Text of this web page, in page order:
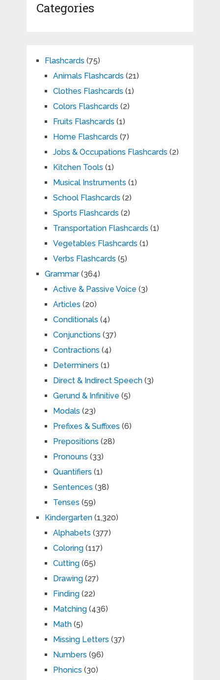
Categories
Flashcards (75)
Animals Flashcards (21)
Clothes Flashcards (1)
Colors Flashcards (2)
Fruits Flashcards (1)
Home Flashcards (7)
Jobs & Occupations Flashcards (2)
Kitchen Tools (1)
Musical Instruments (1)
School Flashcards (2)
Sports Flashcards (2)
Transportation Flashcards (1)
Vegetables Flashcards (1)
Verbs Flashcards (5)
Grammar(364)
Active & Passive Voice (3)
Articles (20)
Conditionals (4)
Conjunctions (37)
Contractions (4)
Determiners (1)
Direct & Indirect Speech(3)
Gerund & Infinitive (5)
Modals (23)
Prefixes & Suffixes (6)
Prepositions (28)
Pronouns (33)
Quantifiers (1)
Sentences (38)
Tenses (59)
Kindergarten(1,320)
Alphabets (377)
Coloring(117)
Cutting(65)
Drawing(27)
Finding(22)
Matching(436)
Math(5)
Missing Letters (37)
Numbers (96)
Phonics (30)